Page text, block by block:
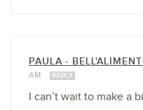
PAULA -
AM
REPLY
I can’t wait to make a